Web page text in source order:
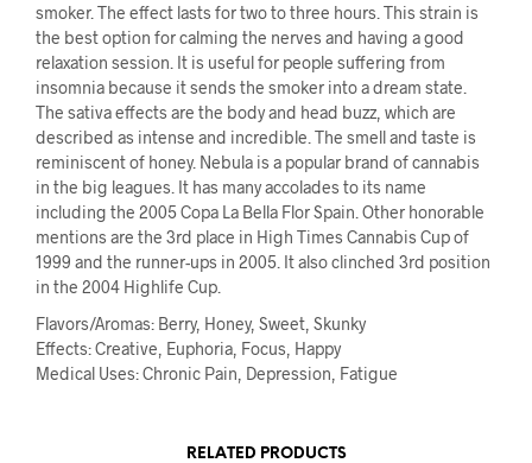
smoker. The effect lasts for two to three hours. This strain is
the best option for calming the nerves and having a good
relaxation session. It is useful for people suffering from
insomnia because it sends the smoker into a dream state.
The sativa effects are the body and head buzz, which are
described as intense and incredible. The smell and taste is
reminiscent of honey. Nebula is a popular brand of cannabis
in the big leagues. It has many accolades to its name
including the 2005 Copa La Bella Flor Spain. Other honorable
mentions are the 3rd place in High Times Cannabis Cup of
1999 and the runner-ups in 2005. It also clinched 3rd position
in the 2004 Highlife Cup.
Flavors/Aromas: Berry, Honey, Sweet, Skunky
Effects: Creative, Euphoria, Focus, Happy
Medical Uses: Chronic Pain, Depression, Fatigue
RELATED PRODUCTS